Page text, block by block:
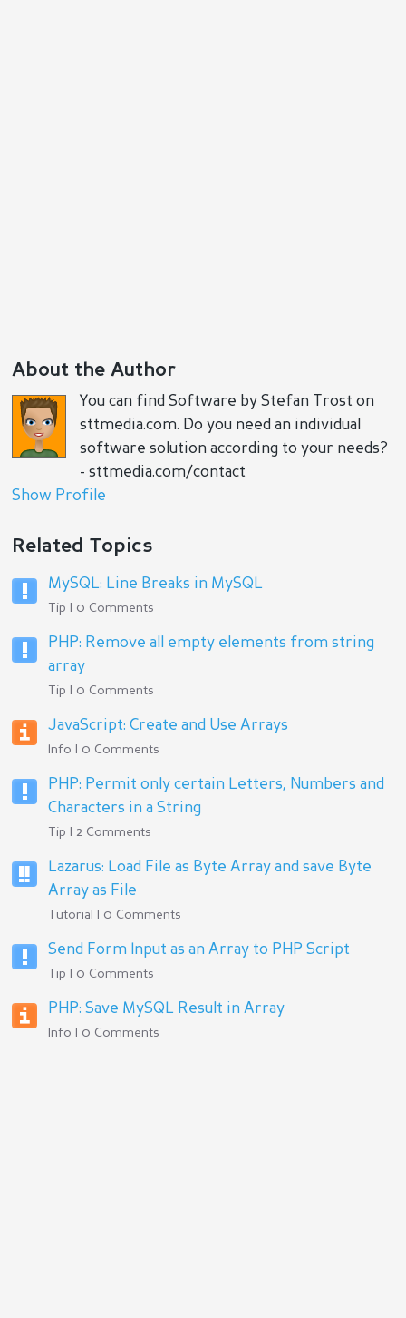
About the Author
You can find Software by Stefan Trost on
sttmedia.com. Do you need an individual
software solution according to your needs?
- sttmedia.com/contact
Show Profile
Related Topics
MySQL: Line Breaks in MySQL
Tip | 0 Comments
PHP: Remove all empty elements from string
array
Tip | 0 Comments
JavaScript: Create and Use Arrays
Info | 0 Comments
PHP: Permit only certain Letters, Numbers and
Characters in a String
Tip | 2 Comments
Lazarus: Load File as Byte Array and save Byte
Array as File
Tutorial | 0 Comments
Send Form Input as an Array to PHP Script
Tip | 0 Comments
PHP: Save MySQL Result in Array
Info | 0 Comments